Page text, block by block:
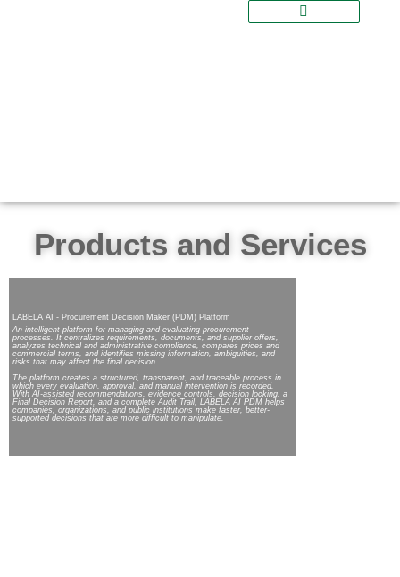
Products and Services
LABELA AI - Procurement Decision Maker (PDM) Platform
An intelligent platform for managing and evaluating procurement
processes. It centralizes requirements, documents, and supplier offers,
analyzes technical and administrative compliance, compares prices and
commercial terms, and identifies missing information, ambiguities, and
risks that may affect the final decision.
The platform creates a structured, transparent, and traceable process in
which every evaluation, approval, and manual intervention is recorded.
With AI-assisted recommendations, evidence controls, decision locking, a
Final Decision Report, and a complete Audit Trail, LABELA AI PDM helps
companies, organizations, and public institutions make faster, better-
supported decisions that are more difficult to manipulate.